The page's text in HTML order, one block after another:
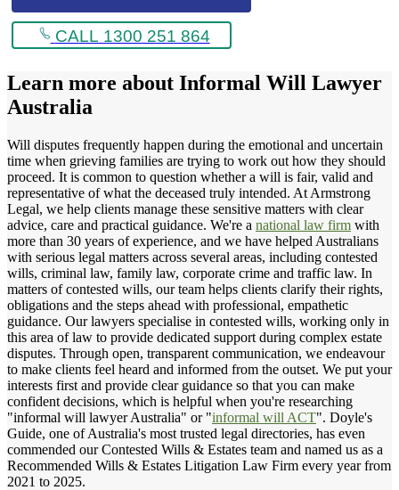
CALL 1300 251 864
Learn more about Informal Will Lawyer
Australia
Will disputes frequently happen during the emotional and uncertain
time when grieving families are trying to work out how they should
proceed. It is common to question whether a will is fair, valid and
representative of what the deceased truly intended. At Armstrong
Legal, we help clients manage these sensitive matters with clear
advice, care and practical guidance. We're a national law firm with
more than 30 years of experience, and we have helped Australians
with serious legal matters across several areas, including contested
wills, criminal law, family law, corporate crime and traffic law. In
matters of contested wills, our team helps clients clarify their rights,
obligations and the steps ahead with professional, empathetic
guidance. Our lawyers specialise in contested wills, working only in
this area of law to provide dedicated support during complex estate
disputes. Through open, transparent communication, we endeavour
to make clients feel heard and informed from the outset. We put your
interests first and provide clear guidance so that you can make
confident decisions, which is helpful when you're researching
"informal will lawyer Australia" or "informal will ACT". Doyle's
Guide, one of Australia's most trusted legal directories, has even
commended our Contested Wills & Estates team and named us as a
Recommended Wills & Estates Litigation Law Firm every year from
2021 to 2025.